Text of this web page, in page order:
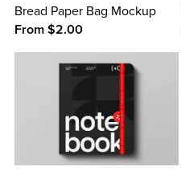
Bread Paper Bag Mockup
From $2.00